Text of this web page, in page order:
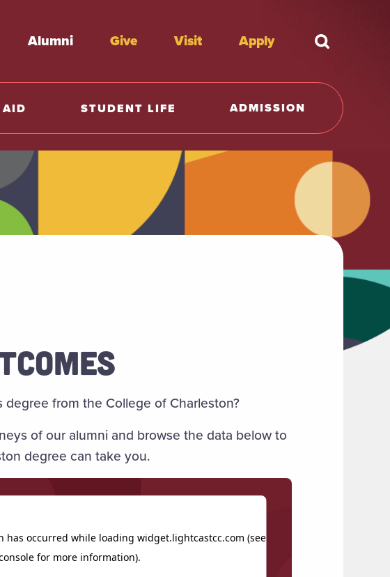
Alumni Give Visit Apply What're
AID STUDENT LIFE ADMISSION
from the College of Charleston?
of our alumni and browse the data below to
degree can take you.